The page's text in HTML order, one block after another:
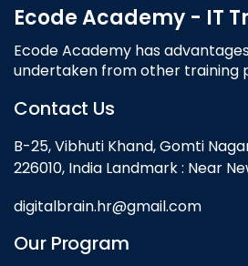
Ecode Academy - IT
Ecode Academy has
undertaken from other training
Contact Us
B-25, Vibhuti Khand, Gomti
226010, India Landmark : Near
digitalbrain.hr@gmail.com
Our Program